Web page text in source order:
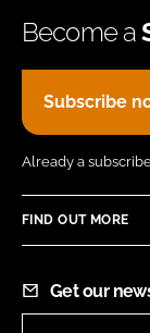
Become a
Subscribe
Already a
FIND OUT MORE
Get our